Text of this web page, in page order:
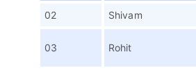
02 Shivam
03 Rohit